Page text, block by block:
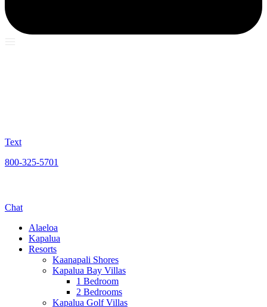
Text
800-325-5701
Chat
Alaeloa
Kapalua
Resorts
Kaanapali Shores
Kapalua Bay Villas
1 Bedroom
2 Bedrooms
Kapalua Golf Villas